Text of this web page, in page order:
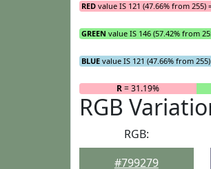
RED value IS 121 (47.66% from 255)
GREEN value IS 146 (57.42% from
BLUE value IS 121 (47.66% from
R= 31.19%
RGB
RGB:
#799279